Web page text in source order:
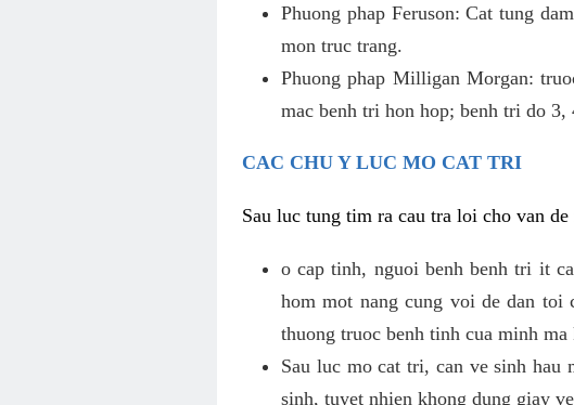
Phuong phap Feruson: Cat tung
mon truc trang.
Phuong phap Milligan Morgan:
mac benh tri hon hop; benh tri do
CAC CHU Y LUC MO CAT TRI
Sau luc tung tim ra cau tra loi cho van
o cap tinh, nguoi benh benh tri it
hom mot nang cung voi de dan
thuong truoc benh tinh cua minh
Sau luc mo cat tri, can ve sinh hau
sinh, tuyet nhien khong dung giay